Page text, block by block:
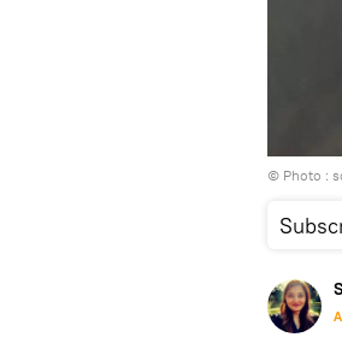
© Photo :